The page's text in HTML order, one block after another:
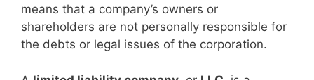
means that a company’s owners or
shareholders are not personally responsible for
the debts or legal issues of the corporation.